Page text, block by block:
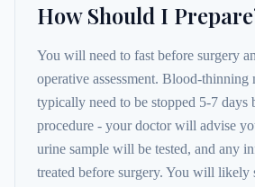
How Should I
You will need to fast before surgery
operative assessment. Blood-thinning
typically need to be stopped 5-7 days
procedure - your doctor will advise
urine sample will be tested, and any
treated before surgery. You will likely